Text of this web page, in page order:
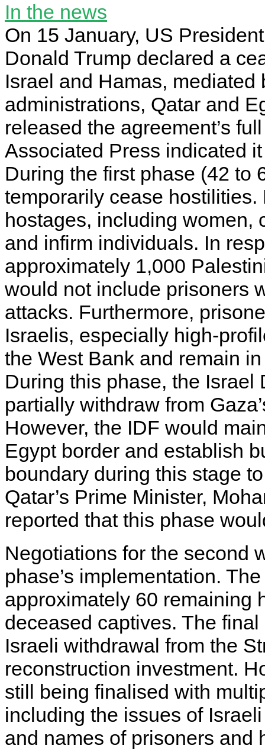
In the news
On 15 January, US
Donald Trump declared a
Israel and Hamas, mediated
administrations, Qatar and
released the agreement’s
Associated Press indicated
During the first phase (42 to
temporarily cease
hostages, including women,
and infirm individuals. In
approximately 1,000
would not include prisoners
attacks. Furthermore,
Israelis, especially high-
the West Bank and remain
During this phase, the
partially withdraw from
However, the IDF would
Egypt border and establish
boundary during this stage
Qatar’s Prime Minister,
reported that this phase
Negotiations for the second
phase’s implementation.
approximately 60 remaining
deceased captives. The
Israeli withdrawal from the
reconstruction investment.
still being finalised with
including the issues of
and names of prisoners and